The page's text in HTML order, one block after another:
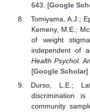
643. [Google
Tomiyama, A.J.;
Kemeny, M.E.;
of weight
independent of
Health Psychol.
[Google Scholar]
Durso, L.E.;
discrimination
community